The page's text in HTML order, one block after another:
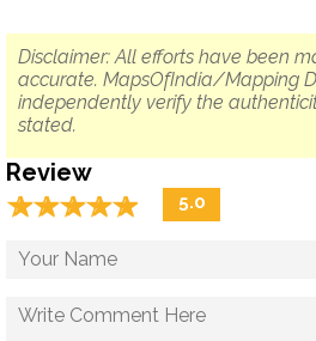
Disclaimer: All efforts have been
accurate. MapsOfIndia/Mapping
independently verify the
stated.
Review
☆☆☆☆☆
★★★★★ 5.0